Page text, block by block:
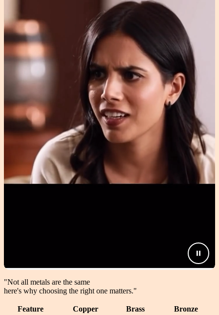
"Not all metals are the same
here's why choosing the right one matters."
Feature Copper Brass
Bronze